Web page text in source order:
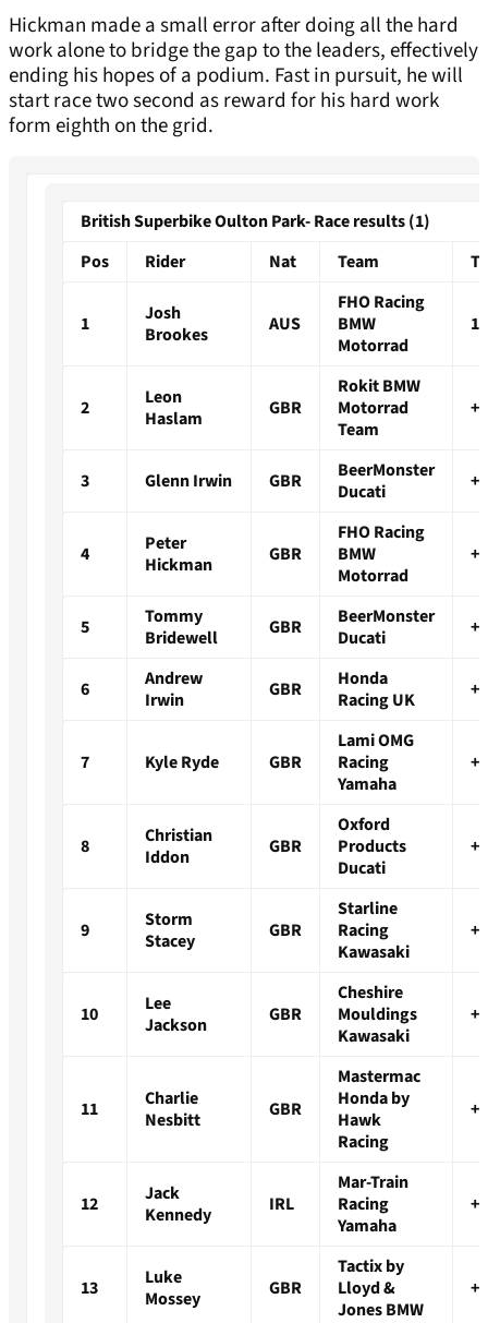
Hickman made a small error after doing all the hard
work alone to bridge the gap to the leaders, effectively
ending his hopes of a podium. Fast in pursuit, he will
start race two second as reward for his hard work
form eighth on the grid.
British Superbike Oulton Park- Race results (1)
Pos
Rider Nat Team
1
Josh
Brookes
AUS
FHO Racing
BMW
Motorrad
2
Leon
Haslam
GBR
Rokit BMW
Motorrad
Team
3 Glenn Irwin GBR
BeerMonster
Ducati
4
Peter
Hickman
GBR
FHO Racing
BMW
Motorrad
5
Tommy
Bridewell
GBR
BeerMonster
Ducati
6
Andrew
Irwin
GBR
Honda
Racing UK
7 Kyle Ryde GBR
Lami OMG
Racing
Yamaha
8
Christian
Iddon
GBR
Oxford
Products
Ducati
9
Storm
Stacey
GBR
Starline
Racing
Kawasaki
10
Lee
Jackson
GBR
Cheshire
Mouldings
Kawasaki
11
Charlie
Nesbitt
GBR
Mastermac
Honda by
Hawk
Racing
12
Jack
Kennedy
IRL
Mar-Train
Racing
Yamaha
13
Luke
Mossey
GBR
Tactix by
Lloyd &
Jones BMW